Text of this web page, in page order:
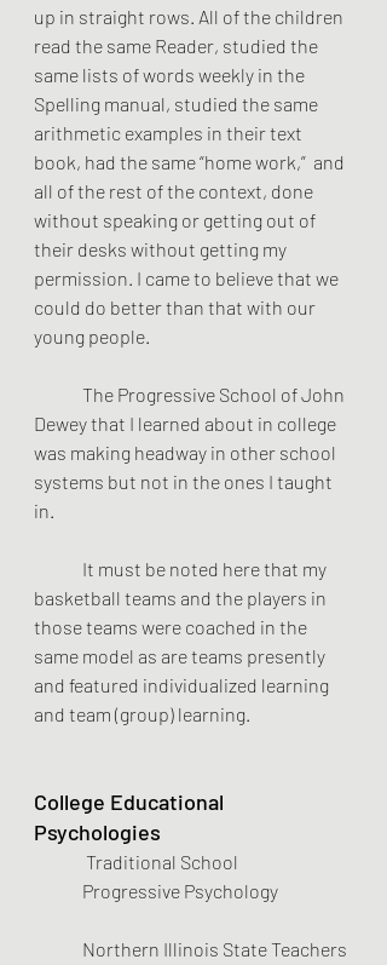
up in straight rows. All of the children
read the same Reader, studied the
same lists of words weekly in the
Spelling manual, studied the same
arithmetic examples in their text
book, had the same “home work,”  and
all of the rest of the context, done
without speaking or getting out of
their desks without getting my
permission. I came to believe that we
could do better than that with our
young people.
Dewey that I learned about in college
was making headway in other school
systems but not in the ones I taught
in.
basketball teams and the players in
those teams were coached in the
same model as are teams presently
and featured individualized learning
and team (group) learning.
College Educational
Psychologies
Traditional School
Progressive Psychology